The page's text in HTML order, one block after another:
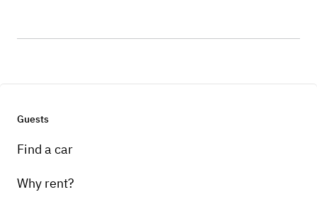
Guests
Find a car
Why rent?